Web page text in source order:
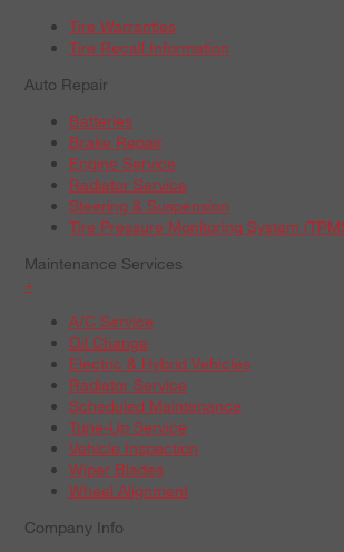
Tire Warranties
Tire Recall Information
Auto Repair
Batteries
Brake Repair
Engine Service
Radiator Service
Steering & Suspension
Tire Pressure Monitoring System
Maintenance Services
+
A/C Service
Oil Change
Electric & Hybrid Vehicles
Radiator Service
Scheduled Maintenance
Tune-Up Service
Vehicle Inspection
Wiper Blades
Wheel Alignment
Company Info